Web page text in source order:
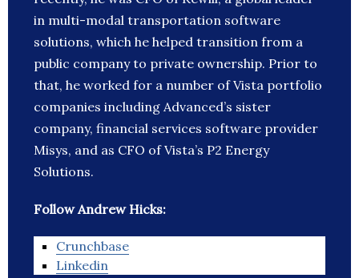
in multi-modal transportation software
solutions, which he helped transition from a
public company to private ownership. Prior to
that, he worked for a number of Vista portfolio
companies including Advanced’s sister
company, financial services software provider
Misys, and as CFO of Vista’s P2 Energy
Solutions.
Follow Andrew Hicks:
Crunchbase
Linkedin